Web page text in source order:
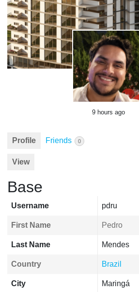
9 hours ago
Profile Friends 0
View
Base
Username pdru
First Name Pedro
Last Name Mendes
Country Brazil
City Maringá